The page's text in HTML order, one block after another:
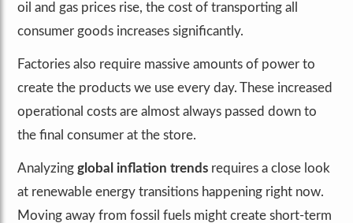
oil and gas prices rise, the cost of transporting all
consumer goods increases significantly.
Factories also require massive amounts of power to
create the products we use every day. These increased
operational costs are almost always passed down to
the final consumer at the store.
Analyzing global inflation trends requires a close look
at renewable energy transitions happening right now.
Moving away from fossil fuels might create short-term